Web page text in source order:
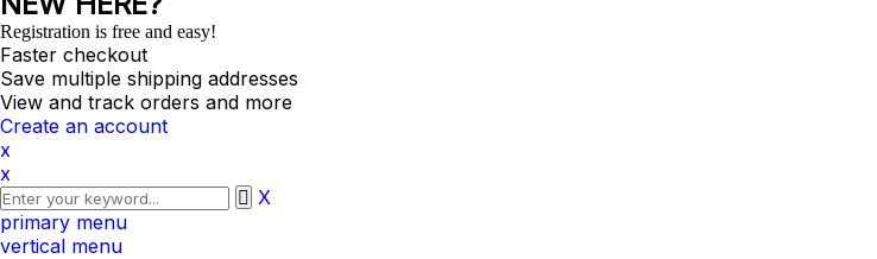
Registration is free and easy!
Faster checkout
Save multiple shipping addresses
View and track orders and more
Create an account
x
x
X
primary menu
vertical menu